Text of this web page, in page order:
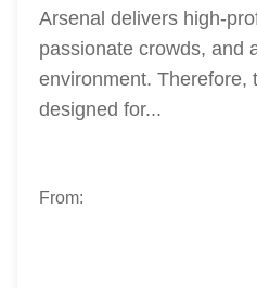
Arsenal delivers high-
passionate crowds, and
environment. Therefore,
designed for...
From: